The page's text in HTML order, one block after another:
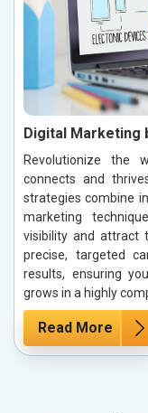
Digital Marketing
Revolutionize the
connects and
strategies combine
marketing
visibility and attract
precise, targeted
results, ensuring
grows in a highly
Read More